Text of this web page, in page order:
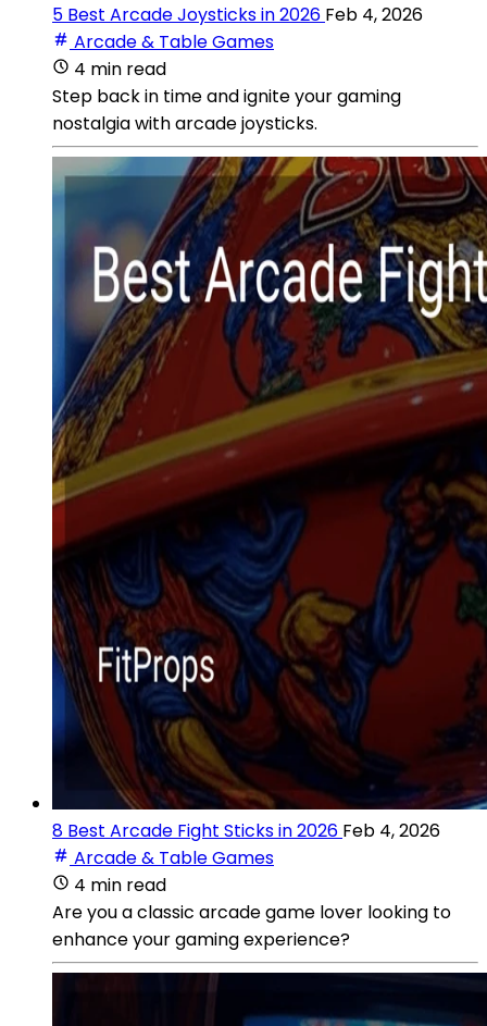
5 Best Arcade Joysticks in 2026 Feb 4, 2026
Arcade & Table Games
4 min read
Step back in time and ignite your gaming
nostalgia with arcade joysticks.
8 Best Arcade Fight Sticks in 2026 Feb 4, 2026
Arcade & Table Games
4 min read
Are you a classic arcade game lover looking to
enhance your gaming experience?